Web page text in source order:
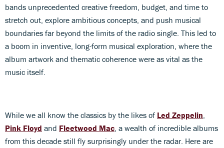
bands unprecedented creative freedom, budget, and time to
stretch out, explore ambitious concepts, and push musical
boundaries far beyond the limits of the radio single. This led to
a boom in inventive, long-form musical exploration, where the
album artwork and thematic coherence were as vital as the
music itself.
While we all know the classics by the likes of Led Zeppelin
Pink Floyd and Fleetwood Mac , a wealth of incredible albums
from this decade still fly surprisingly under the radar. Here are